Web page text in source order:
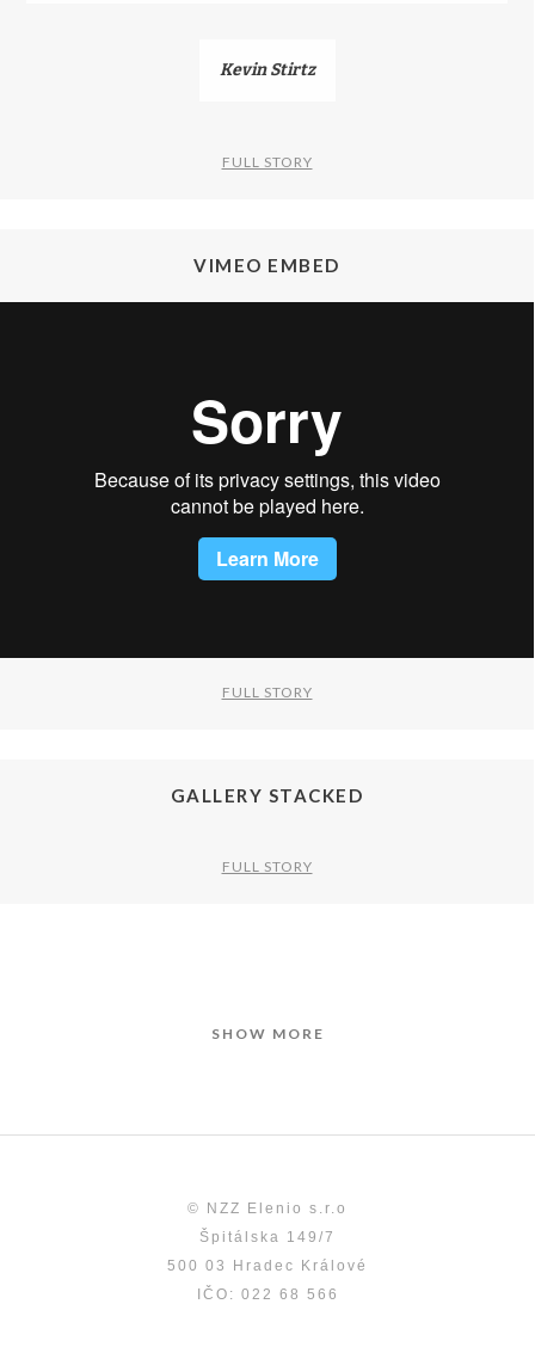
Kevin Stirtz
FULL STORY
VIMEO EMBED
FULL STORY
GALLERY STACKED
FULL STORY
SHOW MORE
© NZZ Elenio s.r.o
Špitálska 149/7
500 03 Hradec Králové
IČO: 022 68 566